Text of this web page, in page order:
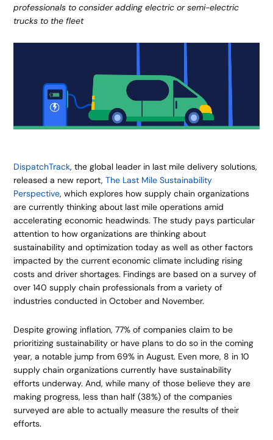
professionals to consider adding electric or semi-electric
trucks to the fleet
DispatchTrack, the global leader in last mile delivery solutions,
released a new report,The Last Mile Sustainability
Perspective, which explores how supply chain organizations
are currently thinking about last mile operations amid
accelerating economic headwinds. The study pays particular
attention to how organizations are thinking about
sustainability and optimization today as well as other factors
impacted by the current economic climate including rising
costs and driver shortages. Findings are based on a survey of
over 140 supply chain professionals from a variety of
industries conducted in October and November.
Despite growing inflation, 77% of companies claim to be
prioritizing sustainability or have plans to do so in the coming
year, a notable jump from 69% in August. Even more, 8 in 10
supply chain organizations currently have sustainability
efforts underway. And, while many of those believe they are
making progress, less than half (38%) of the companies
surveyed are able to actually measure the results of their
efforts.